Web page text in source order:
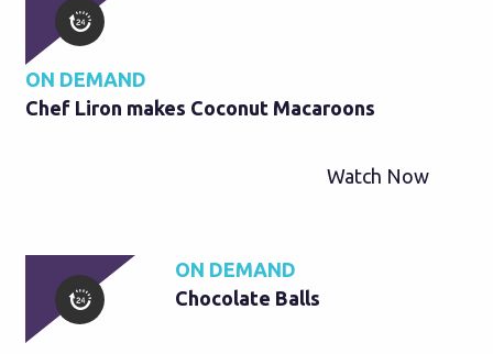
ON DEMAND
Chef Liron makes Coconut Macaroons
Watch Now
ON DEMAND
Chocolate Balls